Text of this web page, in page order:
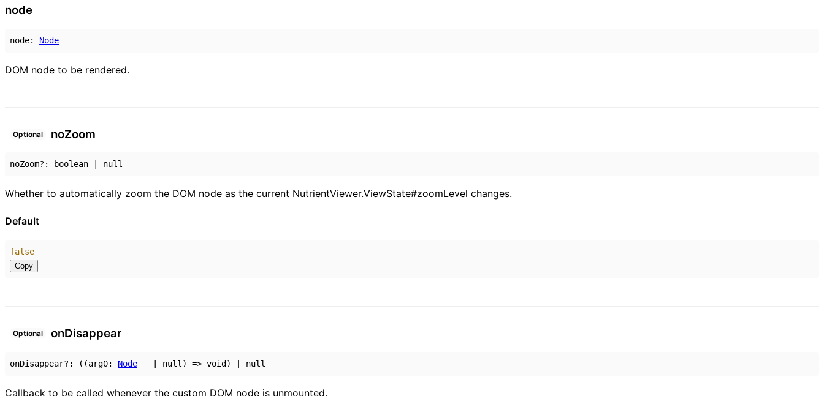
node
node: Node
DOM node to be rendered.
Optional noZoom
noZoom?: boolean null
Whether to automatically zoom the DOM node as the current NutrientViewer.ViewState#zoomLevel changes.
Default
false
Copy
Optional onDisappear
onDisappear?: ( (arg0: Node null ) => void ) null
Callback to be called whenever the custom DOM node is unmounted.